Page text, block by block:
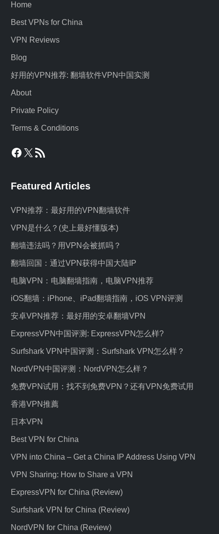
Home
Best VPNs for China
VPN Reviews
Blog
好用的VPN推荐: 翻墙软件VPN中国实测
About
Private Policy
Terms & Conditions
Facebook X RSS Feed
Featured Articles
VPN推荐：最好用的VPN翻墙软件
VPN是什么？(史上最好懂版本)
翻墙违法吗？用VPN会被抓吗？
翻墙回国：通过VPN获得中国大陆IP
电脑VPN：电脑翻墙指南，电脑VPN推荐
iOS翻墙：iPhone、iPad翻墙指南，iOS VPN评测
安卓VPN推荐：最好用的安卓翻墙VPN
ExpressVPN中国评测: ExpressVPN怎么样?
Surfshark VPN中国评测：Surfshark VPN怎么样？
NordVPN中国评测：NordVPN怎么样？
免费VPN试用：找不到免费VPN？还有VPN免费试用
香港VPN推薦
日本VPN
Best VPN for China
VPN into China – Get a China IP Address Using VPN
VPN Sharing: How to Share a VPN
ExpressVPN for China (Review)
Surfshark VPN for China (Review)
NordVPN for China (Review)